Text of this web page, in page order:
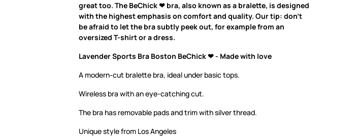
great too. The BeChick ❤ bra, also known as a bralette, is designed
with the highest emphasis on comfort and quality. Our tip: don’t
be afraid to let the bra subtly peek out, for example from an
oversized T-shirt or a dress.
Lavender Sports Bra Boston BeChick ❤ - Made with love
A modern-cut bralette bra, ideal under basic tops.
Wireless bra with an eye-catching cut.
The bra has removable pads and trim with silver thread.
Unique style from Los Angeles